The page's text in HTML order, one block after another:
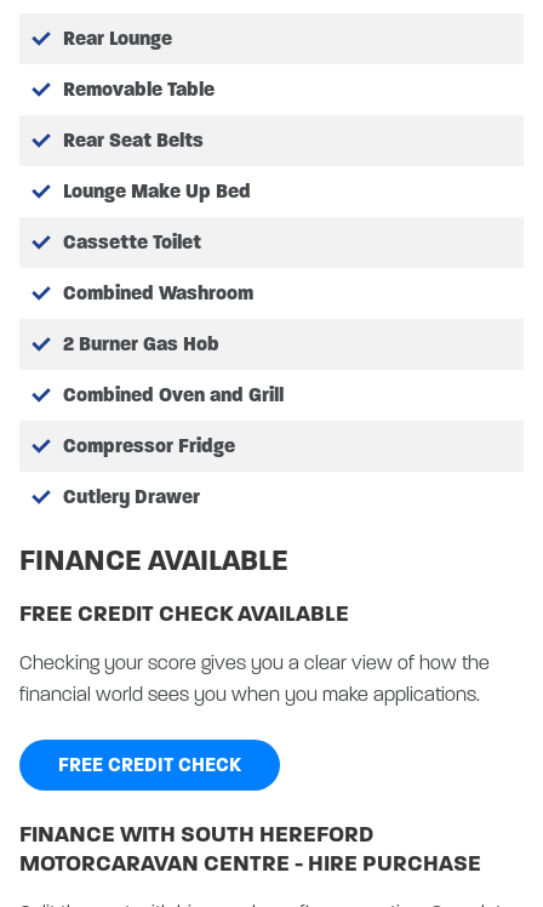
Rear Lounge
Removable Table
Rear Seat Belts
Lounge Make Up Bed
Cassette Toilet
Combined Washroom
2 Burner Gas Hob
Combined Oven and Grill
Compressor Fridge
Cutlery Drawer
FINANCE AVAILABLE
FREE CREDIT CHECK AVAILABLE
Checking your score gives you a clear view of how the
financial world sees you when you make applications.
FREE CREDIT CHECK
FINANCE WITH SOUTH HEREFORD
MOTORCARAVAN CENTRE - HIRE PURCHASE